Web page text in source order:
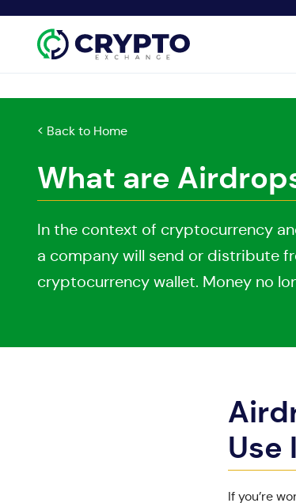
< Back to Home
What are
In the context of cryptocurrency
a company will send or distribute
cryptocurrency wallet. Money no
Use
If you’re